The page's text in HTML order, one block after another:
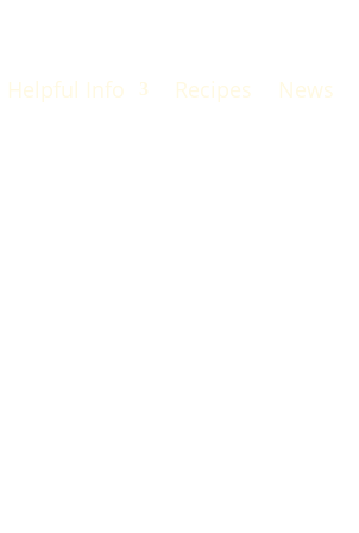
Helpful Info Recipes News